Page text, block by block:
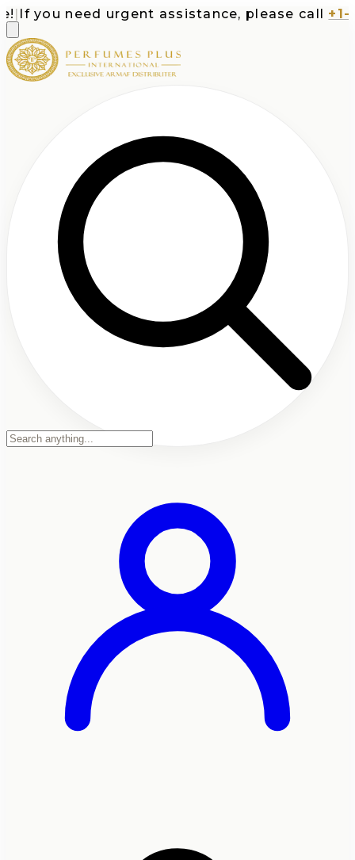
need urgent assistance, please call +1-